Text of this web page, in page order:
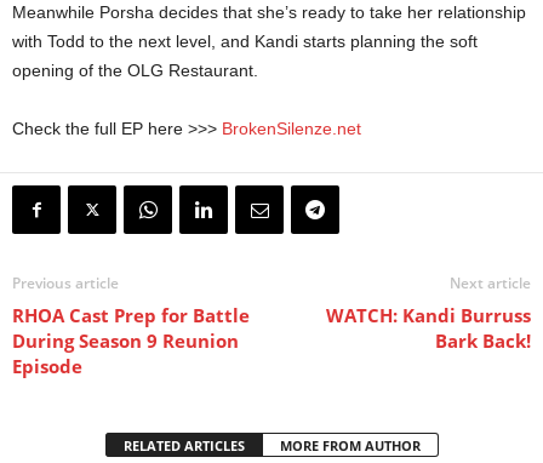
Meanwhile Porsha decides that she’s ready to take her relationship
with Todd to the next level, and Kandi starts planning the soft
opening of the OLG Restaurant.
Check the full EP here >>> BrokenSilenze.net
Previous article
RHOA Cast Prep for Battle
During Season 9 Reunion
Episode
Next article
WATCH: Kandi Burruss
Bark Back!
RELATED ARTICLES MORE FROM AUTHOR